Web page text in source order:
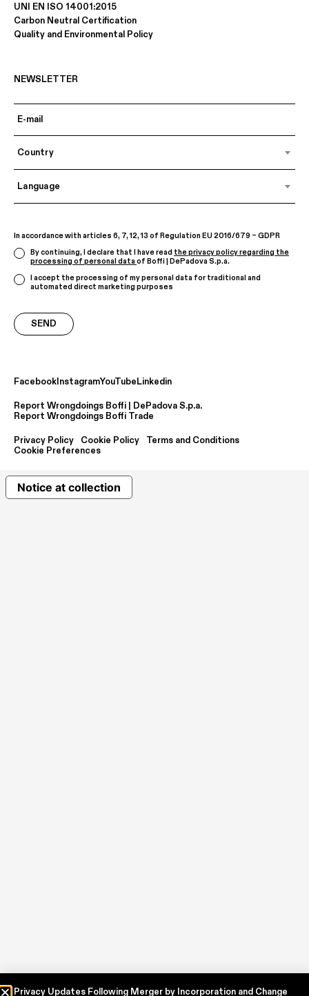
UNI EN ISO 14001:2015
Carbon Neutral Certification
Quality and Environmental Policy
NEWSLETTER
Country
Language
In accordance with articles 6, 7, 12, 13 of Regulation EU 2016/679 – GDPR
By continuing, I declare that I have read the privacy policy regarding the
processing of personal data of Boffi | DePadova S.p.a.
I accept the processing of my personal data for traditional and
automated direct marketing purposes
SEND
Facebook InstagramYouTubeLinkedin
Report Wrongdoings Boffi | DePadova S.p.a.
Report Wrongdoings Boffi Trade
Privacy Policy Cookie Policy
Terms and Conditions
Cookie Preferences
Notice at collection
Privacy Updates Following Merger by Incorporation and Change